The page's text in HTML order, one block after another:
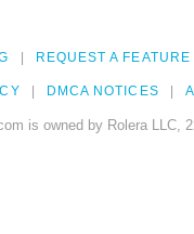
REQUEST A FEATURE
DMCA NOTICES
is owned by Rolera LLC,